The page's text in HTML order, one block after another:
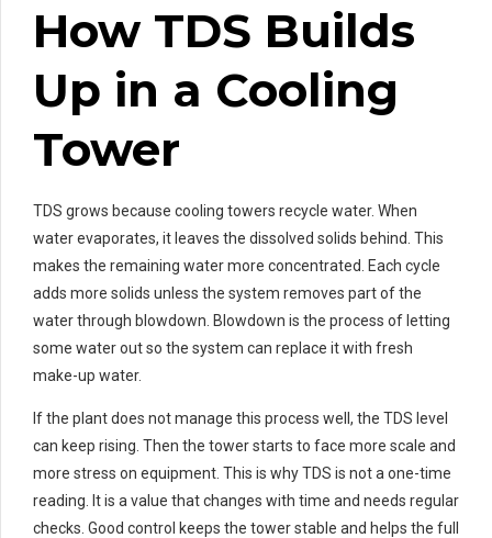
How TDS Builds
Up in a Cooling
Tower
TDS grows because cooling towers recycle water. When
water evaporates, it leaves the dissolved solids behind. This
makes the remaining water more concentrated. Each cycle
adds more solids unless the system removes part of the
water through blowdown. Blowdown is the process of letting
some water out so the system can replace it with fresh
make-up water.
If the plant does not manage this process well, the TDS level
can keep rising. Then the tower starts to face more scale and
more stress on equipment. This is why TDS is not a one-time
reading. It is a value that changes with time and needs regular
checks. Good control keeps the tower stable and helps the full